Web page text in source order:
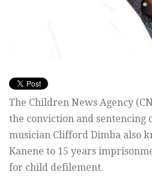
The Children News Agency
the conviction and sentencing
musician Clifford Dimba also
Kanene to 15 years
for child defilement.